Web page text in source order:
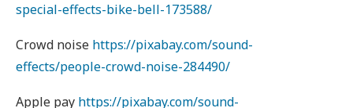
special-effects-bike-bell-173588/
Crowd noise https://pixabay.com/sound-
effects/people-crowd-noise-284490/
Apple pay https://pixabay.com/sound-